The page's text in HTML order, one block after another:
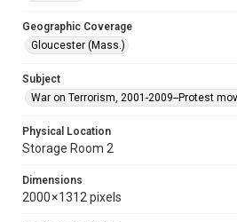
Geographic Coverage
Gloucester (Mass.)
Subject
War on Terrorism, 2001-2009--Protest
Physical Location
Storage Room 2
Dimensions
2000 × 1312 pixels